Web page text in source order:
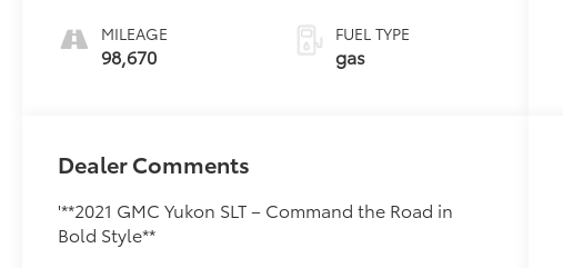
MILEAGE
98,670
deactivation and
355HP
FUEL TYPE
gas
Dealer Comments
'**2021 GMC Yukon SLT – Command the Road in
Bold Style**